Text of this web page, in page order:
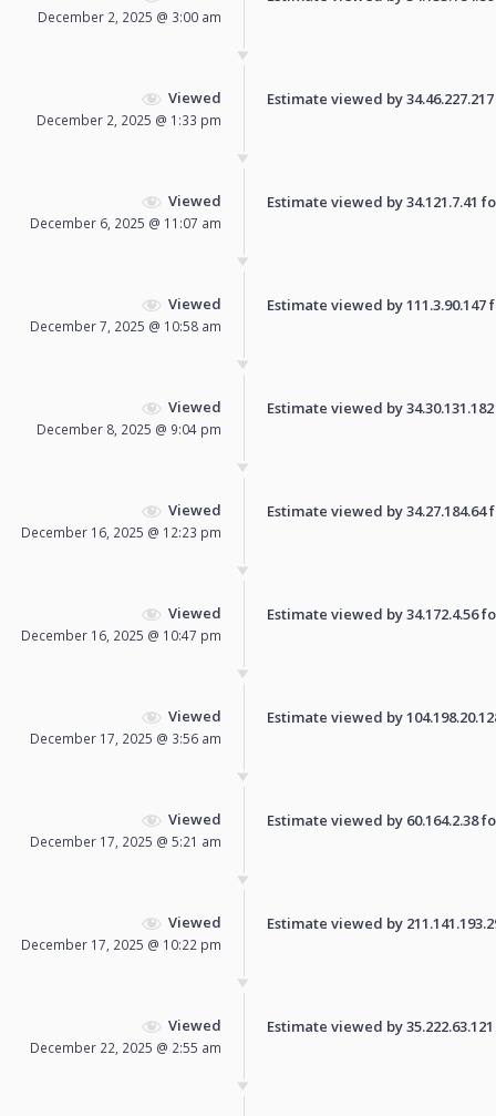
December 2, 2025 @ 3:00 am
Viewed
December 2, 2025 @ 1:33 pm
Estimate viewed by
Viewed
December 6, 2025 @ 11:07 am
Estimate viewed by 34.121.7.41
Viewed
December 7, 2025 @ 10:58 am
Estimate viewed by
Viewed
December 8, 2025 @ 9:04 pm
Estimate viewed by
Viewed
December 16, 2025 @ 12:23 pm
Estimate viewed by
Viewed
December 16, 2025 @ 10:47 pm
Estimate viewed by 34.172.4.56
Viewed
December 17, 2025 @ 3:56 am
Estimate viewed by
Viewed
December 17, 2025 @ 5:21 am
Estimate viewed by 60.164.2.38
Viewed
December 17, 2025 @ 10:22 pm
Estimate viewed by
Viewed
December 22, 2025 @ 2:55 am
Estimate viewed by